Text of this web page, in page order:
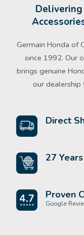
Germain Honda of
since 1992. Our
brings genuine
our dealership
Direct
27
Proven
Google